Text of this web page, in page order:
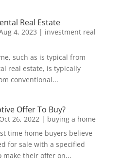
Real Estate
4, 2023 | investment real
such as is typical from
real estate, is typically
conventional...
Offer To Buy?
Oct 26, 2022| buying a home
time home buyers believe
for sale with a specified
make their offer on...